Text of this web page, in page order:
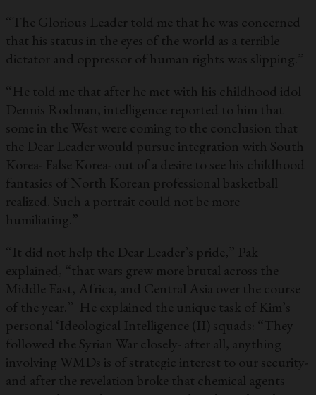
“The Glorious Leader told me that he was concerned
that his status in the eyes of the world as a terrible
dictator and oppressor of human rights was slipping.”
“He told me that after he met with his childhood idol
Dennis Rodman, intelligence reported to him that
some in the West were coming to the conclusion that
the Dear Leader would pursue integration with South
Korea- False Korea- out of a desire to see his childhood
fantasies of North Korean professional basketball
realized. Such a portrait could not be more
humiliating.”
“It did not help the Dear Leader’s pride,” Pak
explained, “that wars grew more brutal across the
Middle East, Africa, and Central Asia over the course
of the year.” He explained the unique task of Kim’s
personal ‘Ideological Intelligence (II) squads: “They
followed the Syrian War closely- after all, anything
involving WMDs is of strategic interest to our security-
and after the revelation broke that chemical agents